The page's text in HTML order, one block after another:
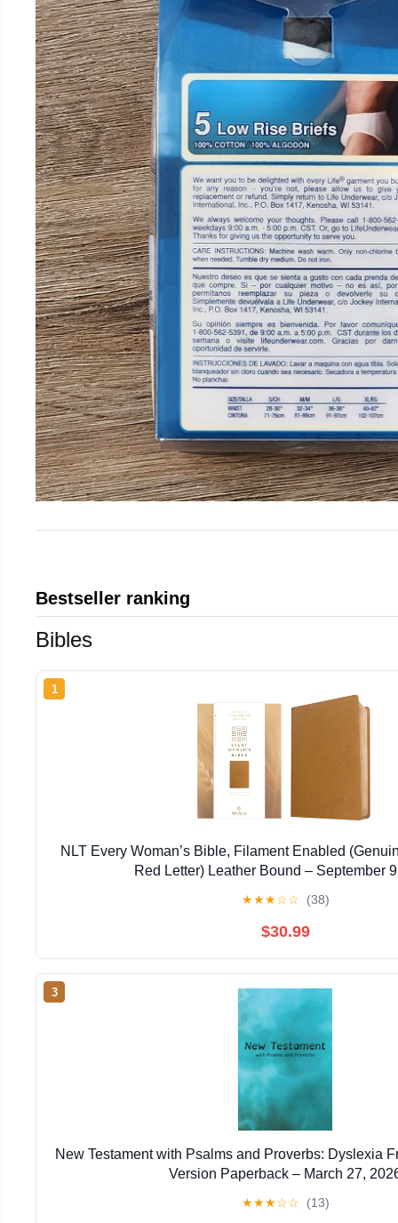
Bestseller ranking
Bibles
1
NLT Every Woman’s Bible, Filament Enabled
Red Letter) Leather Bound – September
★★★☆☆ (38)
$30.99
3
New Testament with Psalms and Proverbs: Dyslexia
Version Paperback – March 27,
★★★☆☆ (13)